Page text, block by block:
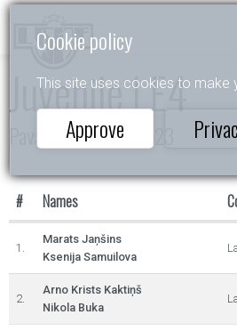
Cookie policy
This site uses cookies to make
Approve
Juvenile I E4
Pavasara Ritmos 2023
# Names
1.
Marats Jaņšins
Ksenija Samuilova
2.
Arno Krists Kaktiņš
Nikola Buka